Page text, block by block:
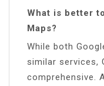
What is better
Maps?
While both
similar services,
comprehensive.